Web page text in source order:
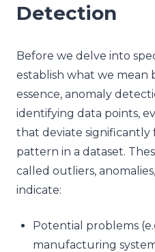
Detection
Before we delve into
establish what we mean
essence, anomaly
identifying data points,
that deviate significantly
pattern in a dataset.
called outliers,
indicate:
Potential problems
manufacturing